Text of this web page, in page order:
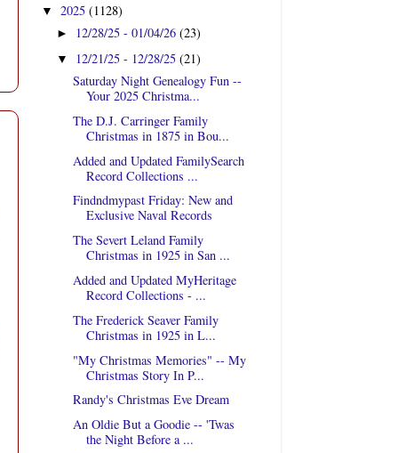
▼ 2025 (1128)
► 12/28/25 - 01/04/26(23)
▼ 12/21/25 - 12/28/25(21)
Saturday Night Genealogy Fun --
Your 2025 Christma...
The D.J. Carringer Family
Christmas in 1875 in Bou...
Added and Updated FamilySearch
Record Collections ...
Findndmypast Friday: New and
Exclusive Naval Records
The Severt Leland Family
Christmas in 1925 in San ...
Added and Updated MyHeritage
Record Collections - ...
The Frederick Seaver Family
Christmas in 1925 in L...
"My Christmas Memories" -- My
Christmas Story In P...
Randy's Christmas Eve Dream
An Oldie But a Goodie -- 'Twas
the Night Before a ...